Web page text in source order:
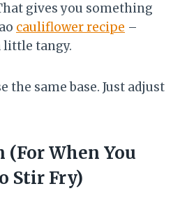
gives you something
cauliflower recipe –
little tangy.
the same base. Just adjust
(For When You
Stir Fry)